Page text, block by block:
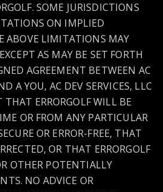
SOME JURISDICTIONS
ON IMPLIED
ABOVE LIMITATIONS MAY
AS MAY BE SET FORTH
AGREEMENT BETWEEN AC
A YOU, AC DEV SERVICES, LLC
ERRORGOLF WILL BE
OR FROM ANY PARTICULAR
OR ERROR-FREE, THAT
OR THAT ERRORGOLF
OTHER POTENTIALLY
NO ADVICE OR